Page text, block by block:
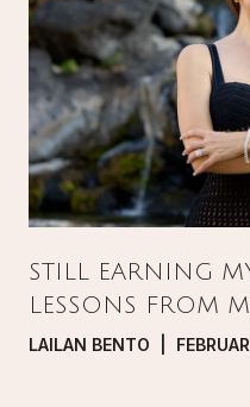
STILL EARNING
LESSONS FROM
PRESSURE, AND
LAILAN BENTO |